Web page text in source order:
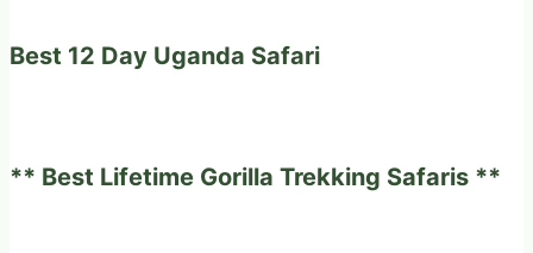
Best 12 Day Uganda Safari
** Best Lifetime Gorilla Trekking Safaris **